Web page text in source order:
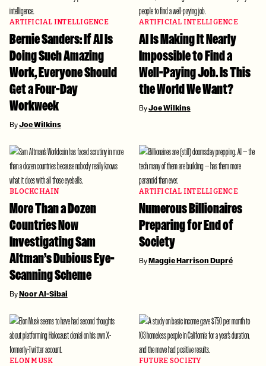
ARTIFICIAL INTELLIGENCE
Bernie Sanders: If AI Is
Doing Such Amazing
Work, Everyone Should
Get a Four-Day
Workweek
ByJoe Wilkins
ARTIFICIAL INTELLIGENCE
AI Is Making It Nearly
Impossible to Find a
Well-Paying Job. Is This
the World We Want?
ByJoe Wilkins
BLOCKCHAIN
More Than a Dozen
Countries Now
Investigating Sam
Altman’s Dubious Eye-
Scanning Scheme
ByNoor Al-Sibai
ARTIFICIAL INTELLIGENCE
Numerous Billionaires
Preparing for End of
Society
ByMaggie Harrison Dupré
ELON MUSK FUTURE SOCIETY